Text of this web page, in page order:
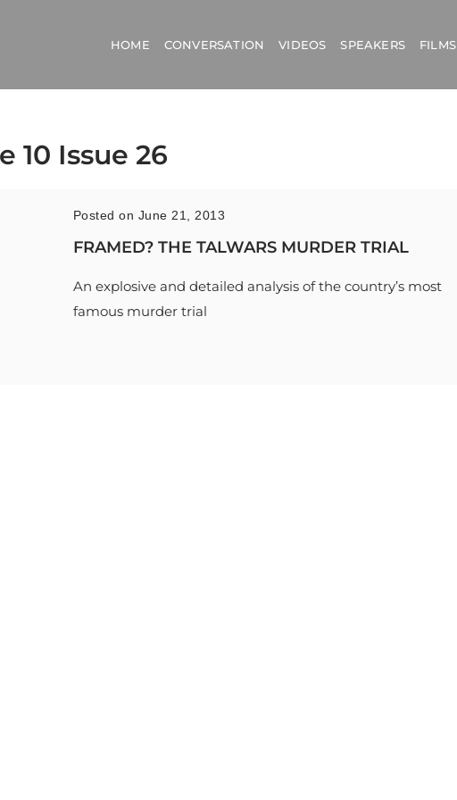
HOME CONVERSATION VIDEOS SPEAKERS FILMS
10 Issue 26
Posted on June 21, 2013
FRAMED? THE TALWARS MURDER TRIAL
An explosive and detailed analysis of the country’s most
famous murder trial